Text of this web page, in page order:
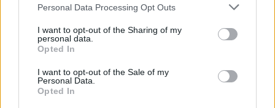
Personal Data Processing Opt Outs
I want to opt-out of the Sharing of my
personal data.
Opted In
I want to opt-out of the Sale of my
Personal Data.
Opted In
GAMES WITH ACHIEVEMENTS
GAME COLLECTIONS